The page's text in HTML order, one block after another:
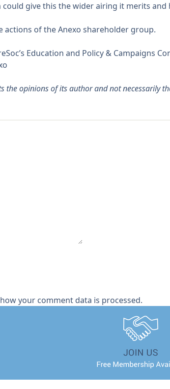
could give this the wider airing it merits
actions of the Anexo shareholder group.
Education and Policy & Campaigns
opinions of its author and not necessarily
your comment data is processed.